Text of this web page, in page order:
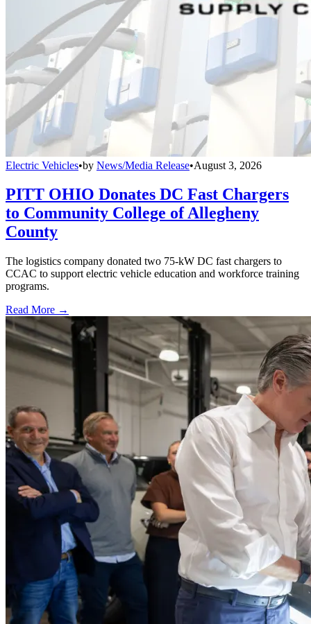
Electric Vehicles•by News/Media Release•August 3, 2026
PITT OHIO Donates DC Fast Chargers
to Community College of Allegheny
County
The logistics company donated two 75-kW DC fast chargers to
CCAC to support electric vehicle education and workforce training
programs.
Read More →